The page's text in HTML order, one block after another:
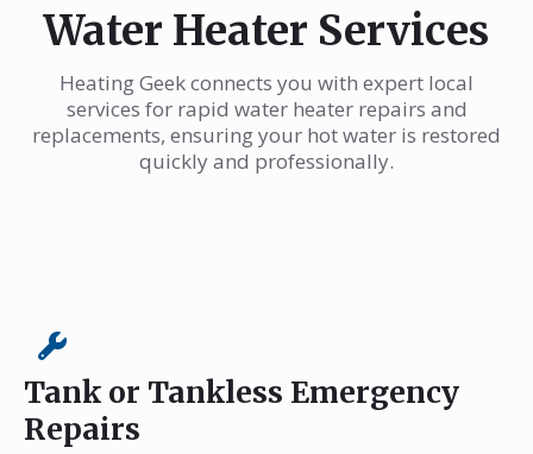
Water Heater Services
Heating Geek connects you with expert local
services for rapid water heater repairs and
replacements, ensuring your hot water is restored
quickly and professionally.
Tank or Tankless Emergency
Repairs